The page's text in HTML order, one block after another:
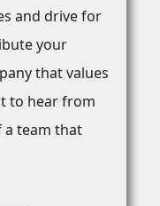
and drive for
your
that values
to hear from
a team that